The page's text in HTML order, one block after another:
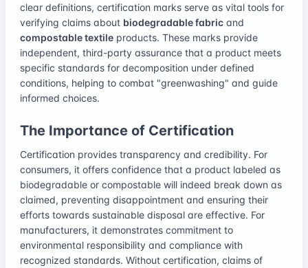
clear definitions, certification marks serve as vital tools for
verifying claims about biodegradable fabric and
compostable textile products. These marks provide
independent, third-party assurance that a product meets
specific standards for decomposition under defined
conditions, helping to combat "greenwashing" and guide
informed choices.
The Importance of Certification
Certification provides transparency and credibility. For
consumers, it offers confidence that a product labeled as
biodegradable or compostable will indeed break down as
claimed, preventing disappointment and ensuring their
efforts towards sustainable disposal are effective. For
manufacturers, it demonstrates commitment to
environmental responsibility and compliance with
recognized standards. Without certification, claims of